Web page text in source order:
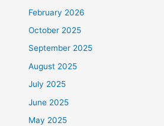
February 2026
October 2025
September 2025
August 2025
July 2025
June 2025
May 2025